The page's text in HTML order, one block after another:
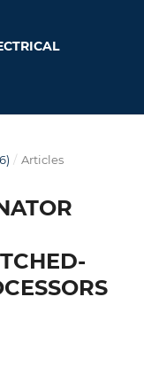
/ Articles